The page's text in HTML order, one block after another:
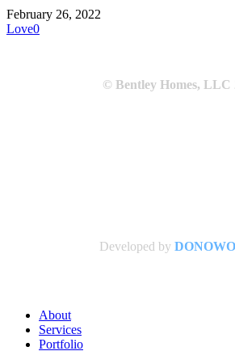
February 26, 2022
Love0
© Bentley Homes, LLC
Developed by
Close
Menu
About
Services
Portfolio